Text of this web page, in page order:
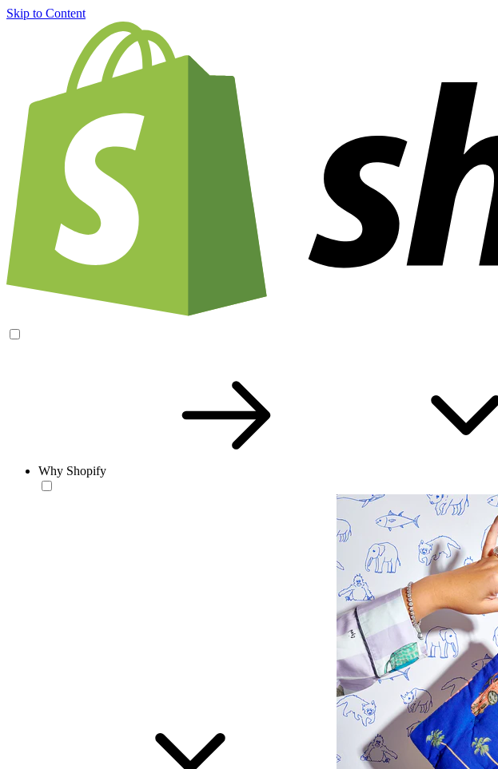
Skip to Content
Why Shopify